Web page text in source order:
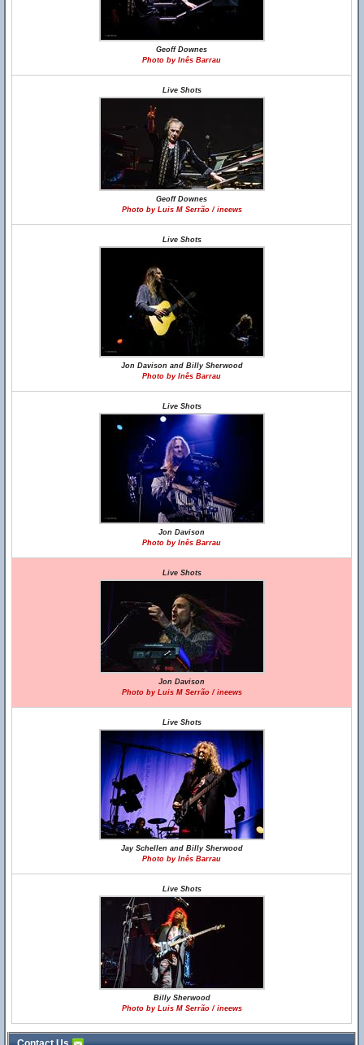
Geoff Downes
Photo by Inês Barrau
Live Shots
Geoff Downes
Photo by Luis M Serrão / ineews
Live Shots
Jon Davison and Billy Sherwood
Photo by Inês Barrau
Live Shots
Jon Davison
Photo by Inês Barrau
Live Shots
Jon Davison
Photo by Luis M Serrão / ineews
Live Shots
Jay Schellen and Billy Sherwood
Photo by Inês Barrau
Live Shots
Billy Sherwood
Photo by Luis M Serrão / ineews